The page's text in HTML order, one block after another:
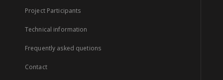
Project Participants
Technical information
Frequently asked quetions
Contact